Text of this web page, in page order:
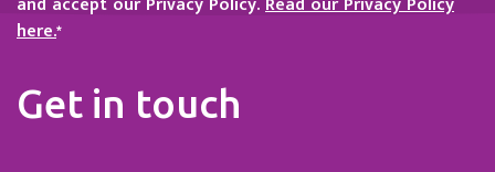
here.*
Get in touch